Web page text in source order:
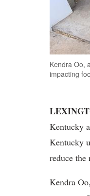
Kendra Oo,
impacting
Kentucky
Kentucky
reduce the
Kendra